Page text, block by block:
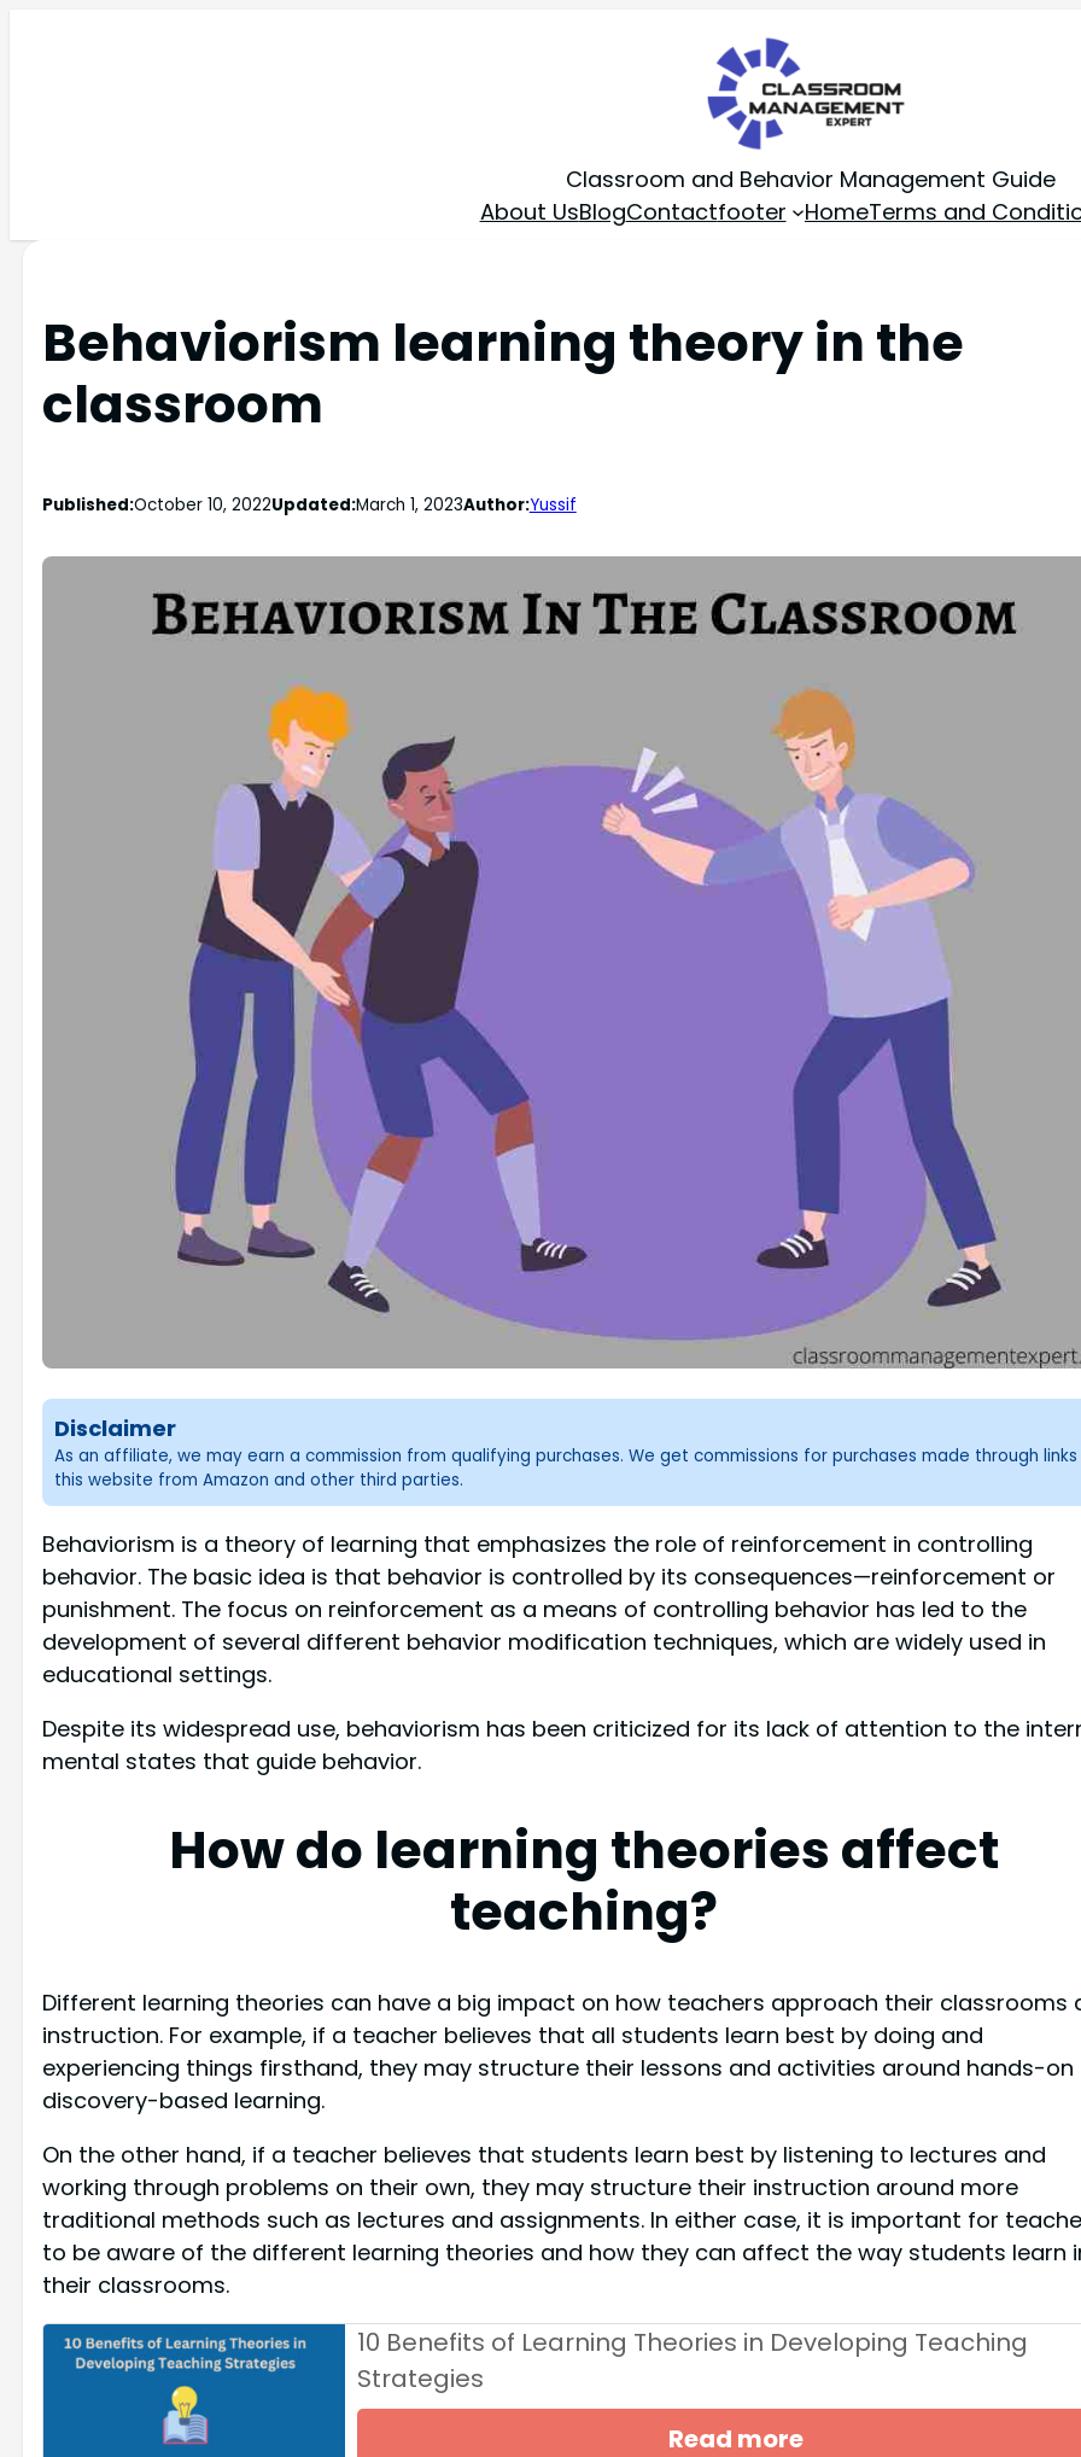
Classroom and Behavior Management Guide
About UsBlogContactfooter HomeTerms and
Behaviorism learning theory in the
classroom
Published:October 10, 2022Updated:March 1, 2023Author:Yussif
Disclaimer
As an affiliate, we may earn a commission from qualifying purchases. We get commissions for purchases made through links
this website from Amazon and other third parties.
Behaviorism is a theory of learning that emphasizes the role of reinforcement in controlling
behavior. The basic idea is that behavior is controlled by its consequences—reinforcement or
punishment. The focus on reinforcement as a means of controlling behavior has led to the
development of several different behavior modification techniques, which are widely used in
educational settings.
Despite its widespread use, behaviorism has been criticized for its lack of attention to the
mental states that guide behavior.
How do learning theories affect
teaching?
Different learning theories can have a big impact on how teachers approach their classrooms
instruction. For example, if a teacher believes that all students learn best by doing and
experiencing things firsthand, they may structure their lessons and activities around hands-on
discovery-based learning.
On the other hand, if a teacher believes that students learn best by listening to lectures and
working through problems on their own, they may structure their instruction around more
traditional methods such as lectures and assignments. In either case, it is important for
to be aware of the different learning theories and how they can affect the way students learn
their classrooms.
10 Benefits of Learning Theories in Developing Teaching
Strategies
Read more